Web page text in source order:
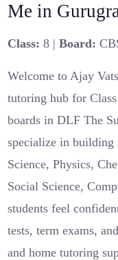
Me in
Class: 8 |Board:
Welcome to Ajay
tutoring hub for
boards in DLF The
specialize in building
Science, Physics,
Social Science,
students feel
tests, term exams,
and home tutoring